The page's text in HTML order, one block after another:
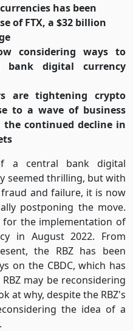
has been
of FTX, a $32 billion
considering ways to
bank digital currency
are tightening crypto
to a wave of business
continued decline in
a central bank digital
seemed thrilling, but with
and failure, it is now
postponing the move.
for the implementation of
in August 2022. From
the RBZ has been
on the CBDC, which has
may be reconsidering
at why, despite the RBZ's
the idea of a